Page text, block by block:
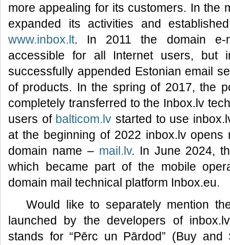
more appealing for its customers. In the
expanded its activities and
www.inbox.lt. In 2011 the domain
accessible for all Internet users, but
successfully appended Estonian email
of products. In the spring of 2017, the
completely transferred to the Inbox.lv
users of balticom.lv started to use
at the beginning of 2022 inbox.lv
domain name – mail.lv. In June 2024,
which became part of the mobile
domain mail technical platform Inbox.eu.
Would like to separately mention
launched by the developers of
stands for “Pērc un Pārdod” (Buy